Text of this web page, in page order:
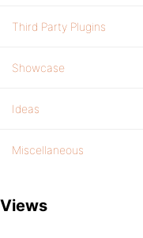
Third Party Plugins
Showcase
Ideas
Miscellaneous
Views